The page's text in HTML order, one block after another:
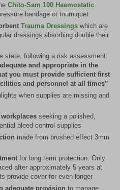
Chito-Sam 100 Haemostatic
bandage or tourniquet
Trauma Dressings which are
dressings absorbing double their
state, following a risk assessment:
and appropriate in the
you must provide sufficient first
and personnel at all times”
when supplies are missing and
seeking a polished,
bleed control supplies
made from brushed effect 3mm
for long term protection. Only
after approximately 5 years at
provide cover for even longer
adequate provision to manage